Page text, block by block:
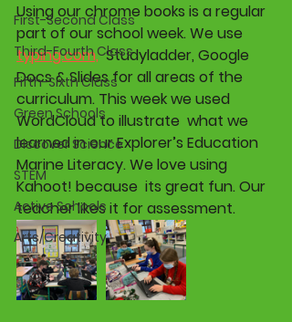
First-Second Class
Third-Fourth Class
Fifth-Sixth Class
Green Schools
Discover Science
STEM
Active Schools
Arts/Creativity
Using our chrome books is a regular
part of our school week. We use
typing.com,
  Studyladder, Google
Docs & Slides for all areas of the
curriculum. This week we used
WordCloud to illustrate  what we
learned in our Explorer’s Education
Marine Literacy. We love using
Kahoot! because  its great fun. Our
teacher likes it for assessment.